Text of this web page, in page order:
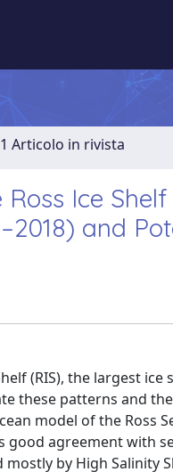
Articolo in rivista
Ice
and
(RIS), the largest
these patterns and
model of the Ross
good agreement with
by High Salinity